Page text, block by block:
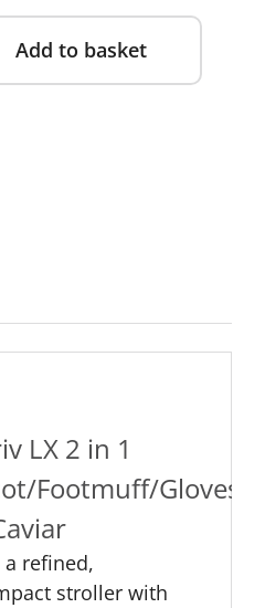
Add to basket
LX 2 in 1
Footmuff/Gloves
a refined,
stroller with